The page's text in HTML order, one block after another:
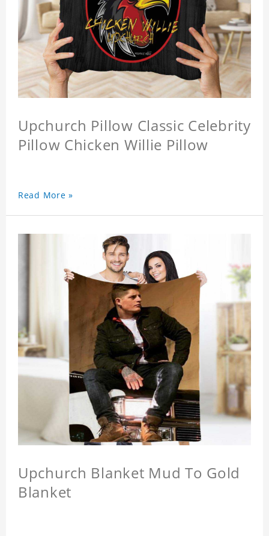
Upchurch Pillow Classic Celebrity
Pillow Chicken Willie Pillow
Read More »
Upchurch Blanket Mud To Gold
Blanket